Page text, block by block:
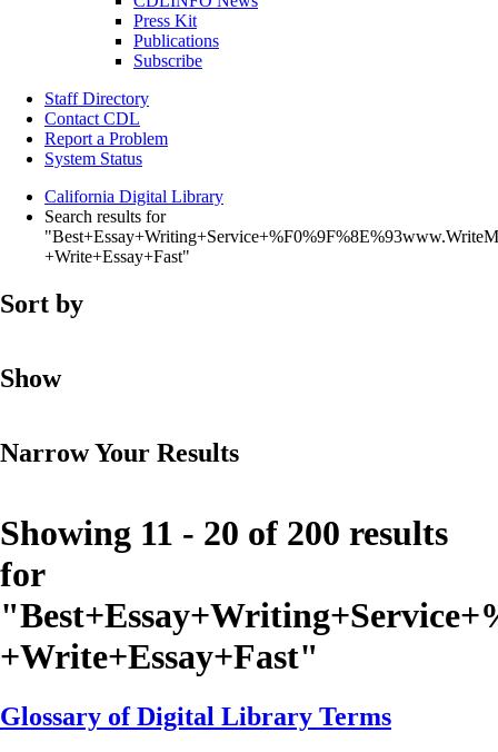
Press Kit
Publications
Subscribe
Staff Directory
Contact CDL
Report a Problem
System Status
California Digital Library
Search results for
+Write+Essay+Fast"
Sort by
Show
Narrow Your Results
Showing 11 - 20 of 200 results
for
"
+Write+Essay+Fast"
Glossary of Digital Library Terms